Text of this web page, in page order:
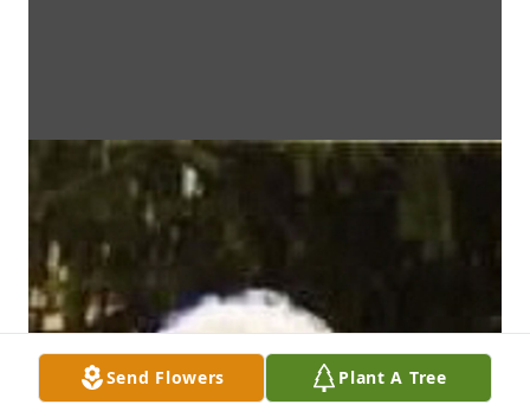
Send Flowers Plant A Tree